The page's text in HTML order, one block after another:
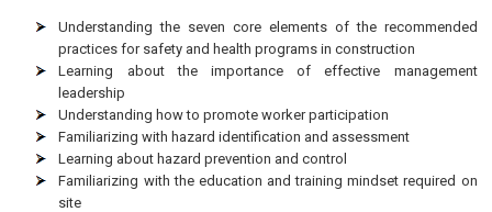
Understanding the seven core elements of the recommended
practices for safety and health programs in construction
Learning about the importance of effective management
leadership
Understanding how to promote worker participation
Familiarizing with hazard identification and assessment
Learning about hazard prevention and control
Familiarizing with the education and training mindset required on
site